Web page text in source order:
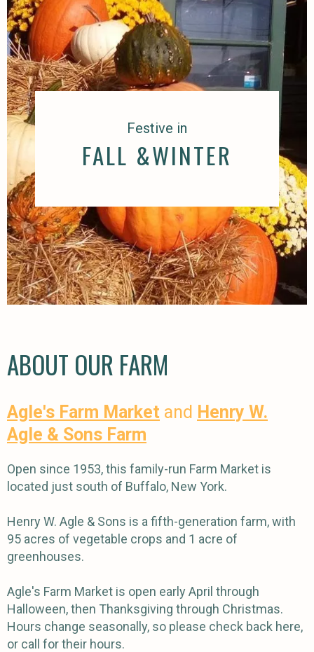
Festive in
FALL &WINTER
ABOUT OUR FARM
Agle's Farm Market and Henry W.
Agle & Sons Farm
Open since 1953, this family-run Farm Market is
located just south of Buffalo, New York.
Henry W. Agle & Sons is a fifth-generation farm, with
95 acres of vegetable crops and 1 acre of
greenhouses.
Agle's Farm Market is open early April through
Halloween, then Thanksgiving through Christmas.
Hours change seasonally, so please check back here,
or call for their hours.